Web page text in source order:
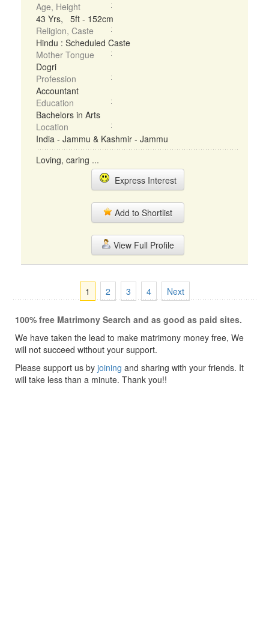
Age, Height
43 Yrs, 5ft - 152cm
Religion, Caste
Hindu : Scheduled Caste
Mother Tongue
Dogri
Profession
Accountant
Education
Bachelors in Arts
Location
India - Jammu & Kashmir - Jammu
Loving, caring ...
Express Interest
Add to Shortlist
View Full Profile
1 2 3 4 Next
100% free Matrimony Search and as good as paid sites.
We have taken the lead to make matrimony money free, We
will not succeed without your support.
Please support us by joining and sharing with your friends. It
will take less than a minute. Thank you!!